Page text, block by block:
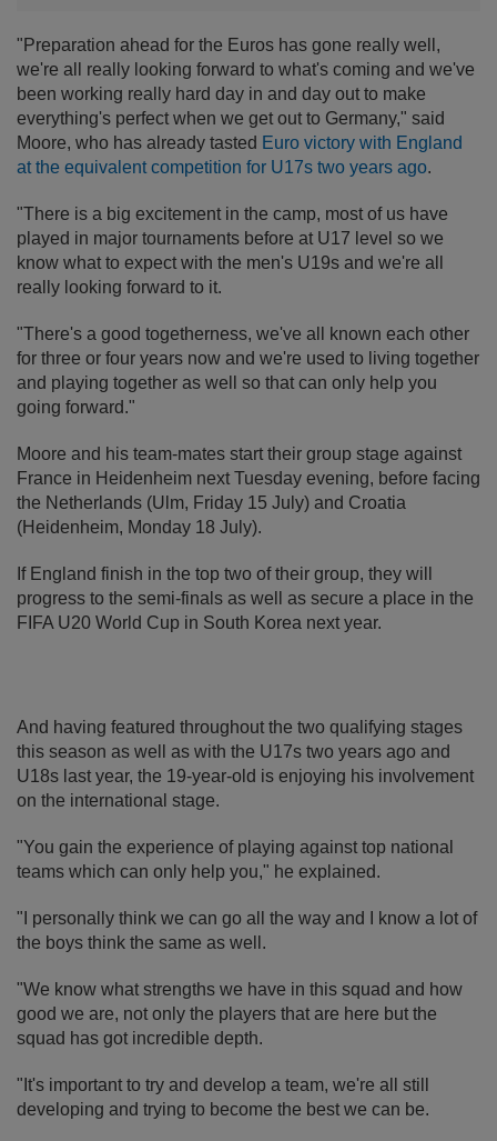
"Preparation ahead for the Euros has gone really well,
we're all really looking forward to what's coming and we've
been working really hard day in and day out to make
everything's perfect when we get out to Germany," said
Moore, who has already tasted Euro victory with England
at the equivalent competition for U17s two years ago.
"There is a big excitement in the camp, most of us have
played in major tournaments before at U17 level so we
know what to expect with the men's U19s and we're all
really looking forward to it.
"There's a good togetherness, we've all known each other
for three or four years now and we're used to living together
and playing together as well so that can only help you
going forward."
Moore and his team-mates start their group stage against
France in Heidenheim next Tuesday evening, before facing
the Netherlands (Ulm, Friday 15 July) and Croatia
(Heidenheim, Monday 18 July).
If England finish in the top two of their group, they will
progress to the semi-finals as well as secure a place in the
FIFA U20 World Cup in South Korea next year.
And having featured throughout the two qualifying stages
this season as well as with the U17s two years ago and
U18s last year, the 19-year-old is enjoying his involvement
on the international stage.
"You gain the experience of playing against top national
teams which can only help you," he explained.
"I personally think we can go all the way and I know a lot of
the boys think the same as well.
"We know what strengths we have in this squad and how
good we are, not only the players that are here but the
squad has got incredible depth.
"It's important to try and develop a team, we're all still
developing and trying to become the best we can be.